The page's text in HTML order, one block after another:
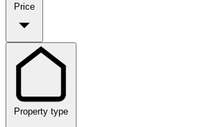
Price
Property type